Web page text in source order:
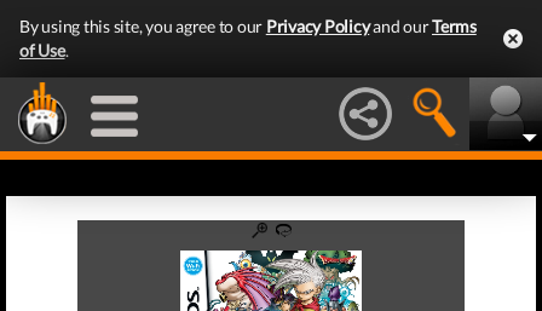
By using this site, you agree to our Privacy Policyand ourTerms
of Use.